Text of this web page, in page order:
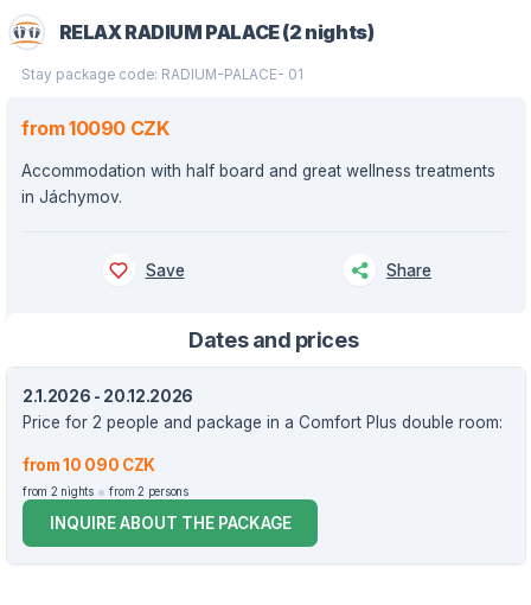
RELAX RADIUM PALACE (2 nights)
Stay package code: RADIUM-PALACE- 01
from 10090 CZK
Accommodation with half board and great wellness treatments
in Jáchymov.
Save Share
Dates and prices
2.1.2026 - 20.12.2026
Price for 2 people and package in a Comfort Plus double room:
from 10 090 CZK
from 2 nights from 2 persons
INQUIRE ABOUT THE PACKAGE